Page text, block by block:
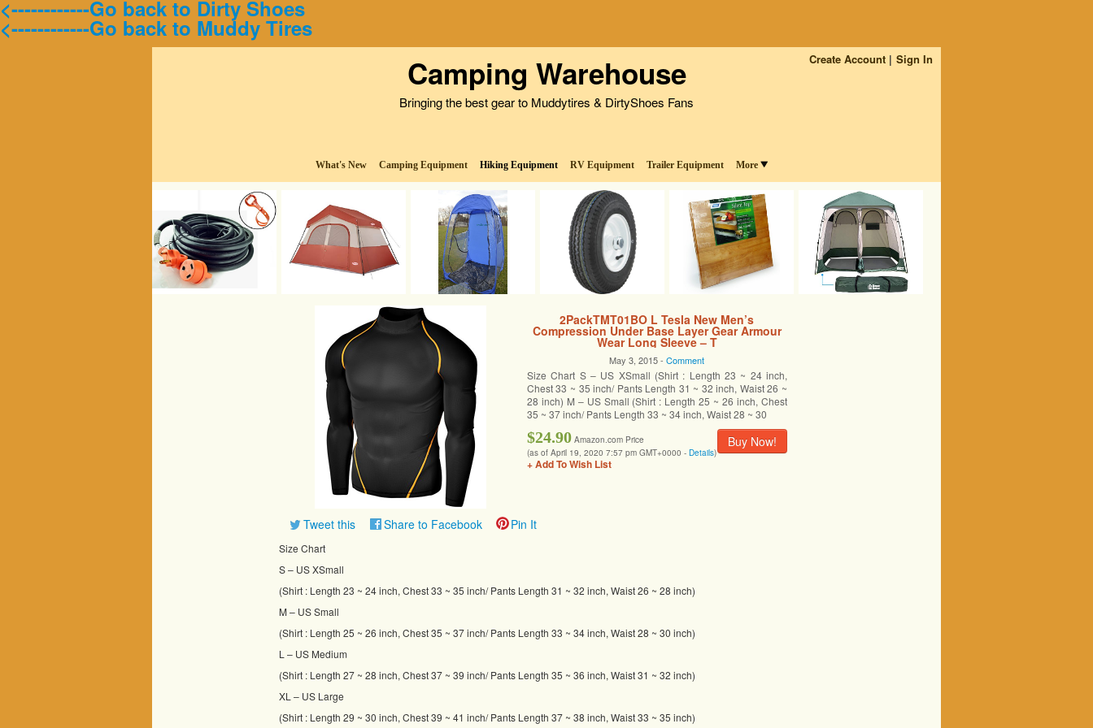
<------------Go back to Dirty Shoes
<------------Go back to Muddy Tires
Create Account Sign In
Camping Warehouse
Bringing the best gear to Muddytires & DirtyShoes Fans
What's New Camping Equipment Hiking Equipment RV Equipment Trailer Equipment More
2PackTMT01BO L Tesla New Men’s
Compression Under Base Layer Gear Armour
Wear Long Sleeve – T
May 3, 2015 -Comment
Size Chart S – US XSmall (Shirt : Length 23 ~ 24 inch,
Chest 33 ~ 35 inch/ Pants Length 31 ~ 32 inch, Waist 26 ~
28 inch) M – US Small (Shirt : Length 25 ~ 26 inch, Chest
35 ~ 37 inch/ Pants Length 33 ~ 34 inch, Waist 28 ~ 30
Buy Now!
$24.90 Amazon.com Price
(as of April 19, 2020 7:57 pm GMT+0000 - Details)
+ Add To Wish List
Tweet this Share to Facebook Pin It
Size Chart
S – US XSmall
(Shirt : Length 23 ~ 24 inch, Chest 33 ~ 35 inch/ Pants Length 31 ~ 32 inch, Waist 26 ~ 28 inch)
M – US Small
(Shirt : Length 25 ~ 26 inch, Chest 35 ~ 37 inch/ Pants Length 33 ~ 34 inch, Waist 28 ~ 30 inch)
L – US Medium
(Shirt : Length 27 ~ 28 inch, Chest 37 ~ 39 inch/ Pants Length 35 ~ 36 inch, Waist 31 ~ 32 inch)
XL – US Large
(Shirt : Length 29 ~ 30 inch, Chest 39 ~ 41 inch/ Pants Length 37 ~ 38 inch, Waist 33 ~ 35 inch)